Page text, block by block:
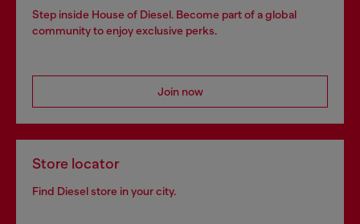
Step inside House of Diesel. Become part of a global
community to enjoy exclusive perks.
Join now
Store locator
Find Diesel store in your city.